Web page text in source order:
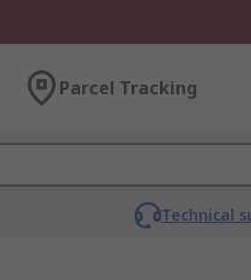
Parcel Tracking
Technical